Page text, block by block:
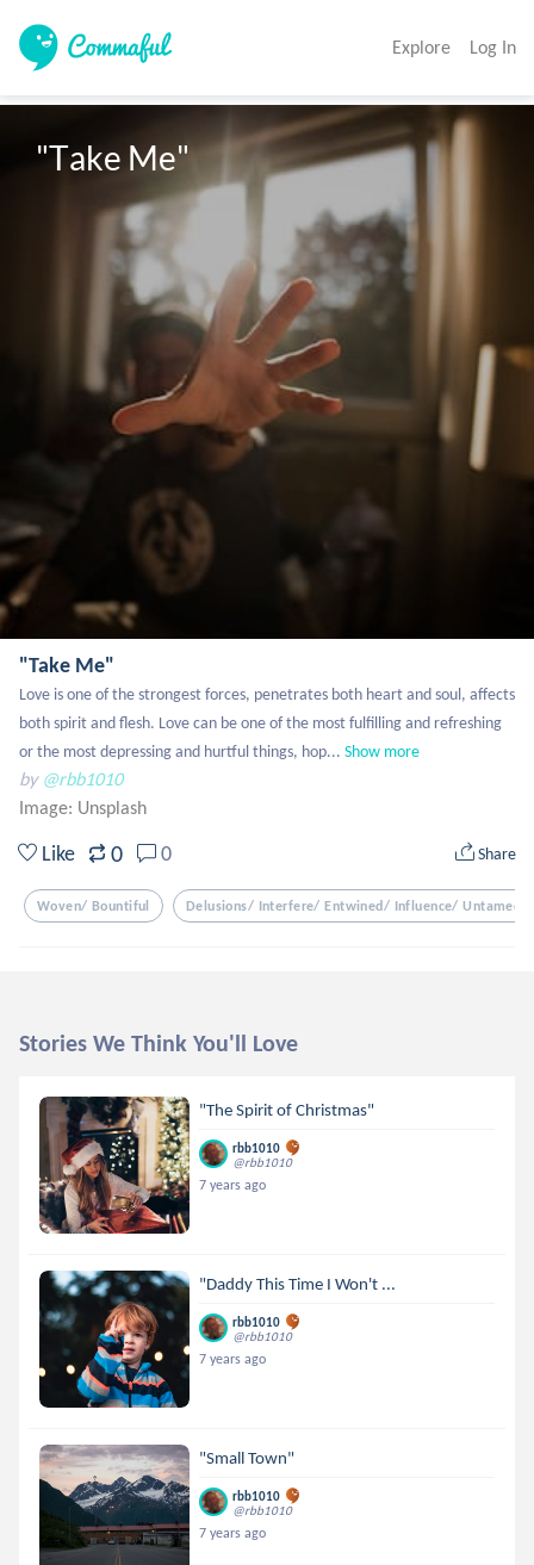
Explore Log In
"Take Me"
"Take Me"
Love is one of the strongest forces, penetrates both heart and soul, affects
both spirit and flesh. Love can be one of the most fulfilling and refreshing
or the most depressing and hurtful things, hop... Show more
by @rbb1010
Image: Unsplash
Like 0 0 Share
Woven/ Bountiful Delusions/ Interfere/ Entwined/ Influence/ Untamed/
Stories We Think You'll Love
"The Spirit of Christmas"
rbb1010
@rbb1010
7 years ago
"Daddy This Time I Won't ...
rbb1010
@rbb1010
7 years ago
"Small Town"
rbb1010
@rbb1010
7 years ago